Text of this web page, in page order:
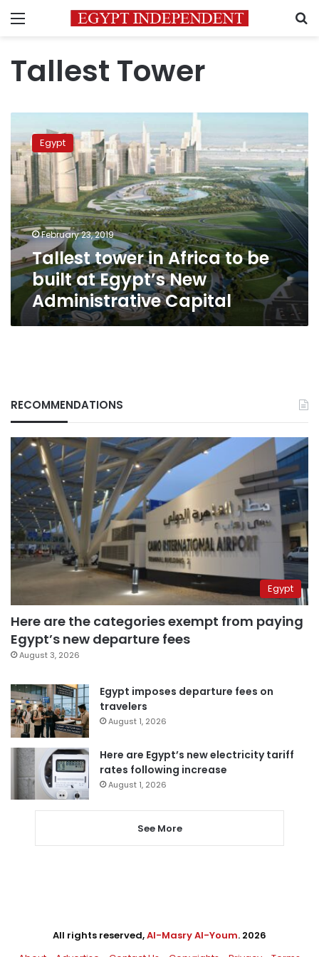
Menu
Tallest Tower
tower
in
Africa
to
be
built
at
Egypt’s
New
Administrative
Capital
Egypt
February 23, 2019
Tallest tower in Africa to be
built at Egypt’s New
Administrative Capital
RECOMMENDATIONS
Egypt
Here are the categories exempt from paying
Egypt’s new departure fees
August 3, 2026
Egypt imposes departure fees on
travelers
August 1, 2026
Here are Egypt’s new electricity tariff
rates following increase
August 1, 2026
See More
All rights reserved,Al-Masry Al-Youm. 2026